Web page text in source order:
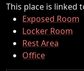
This place is linked
Exposed Room
Locker Room
Rest Area
Office